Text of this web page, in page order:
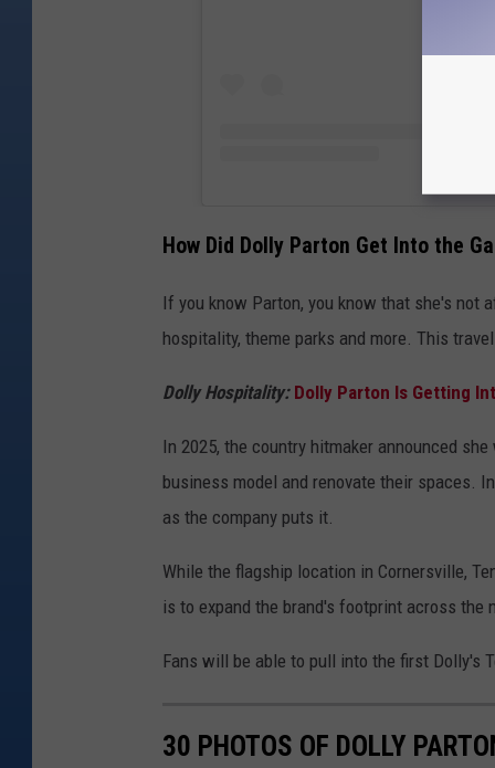
How Did Dolly Parton Get Into the
If you know Parton, you know that she's
hospitality, theme parks and more. This
Dolly Hospitality: Dolly Parton Is Getting
In 2025, the country hitmaker announced
business model and renovate their spaces.
as the company puts it.
While the flagship location in Cornersville,
is to expand the brand's footprint across the
Fans will be able to pull into the first Dolly's
30 PHOTOS OF DOLLY